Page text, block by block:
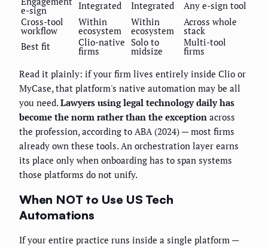
e-sign Integrated Integrated
Any e-sign tool
Cross-tool
workflow
Within
ecosystem
Within
ecosystem
Across whole
stack
Best fit
Clio-native
firms
Solo to
midsize
Multi-tool
firms
Read it plainly: if your firm lives entirely inside Clio or
MyCase, that platform's native automation may be all
you need. Lawyers using legal technology daily has
become the norm rather than the exception across
the profession, according to ABA (2024) — most firms
already own these tools. An orchestration layer earns
its place only when onboarding has to span systems
those platforms do not unify.
When NOT to Use US Tech
Automations
If your entire practice runs inside a single platform —